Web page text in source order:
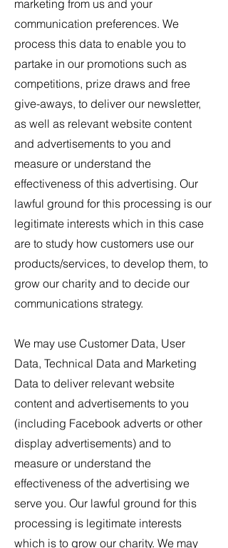
marketing from us and your
communication preferences. We
process this data to enable you to
partake in our promotions such as
competitions, prize draws and free
give-aways, to deliver our newsletter,
as well as relevant website content
and advertisements to you and
measure or understand the
effectiveness of this advertising. Our
lawful ground for this processing is our
legitimate interests which in this case
are to study how customers use our
products/services, to develop them, to
grow our charity and to decide our
communications strategy.
We may use Customer Data, User
Data, Technical Data and Marketing
Data to deliver relevant website
content and advertisements to you
(including Facebook adverts or other
display advertisements) and to
measure or understand the
effectiveness of the advertising we
serve you. Our lawful ground for this
processing is legitimate interests
which is to grow our charity. We may